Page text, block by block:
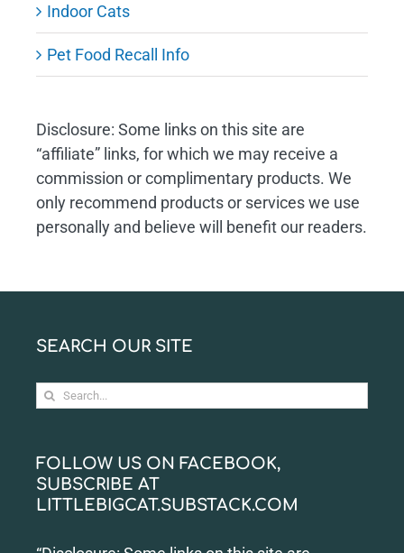
Indoor Cats
Pet Food Recall Info
Disclosure: Some links on this site are
“affiliate” links, for which we may receive a
commission or complimentary products. We
only recommend products or services we use
personally and believe will benefit our readers.
SEARCH OUR SITE
Search
for:
FOLLOW US ON FACEBOOK,
SUBSCRIBE AT
LITTLEBIGCAT.SUBSTACK.COM